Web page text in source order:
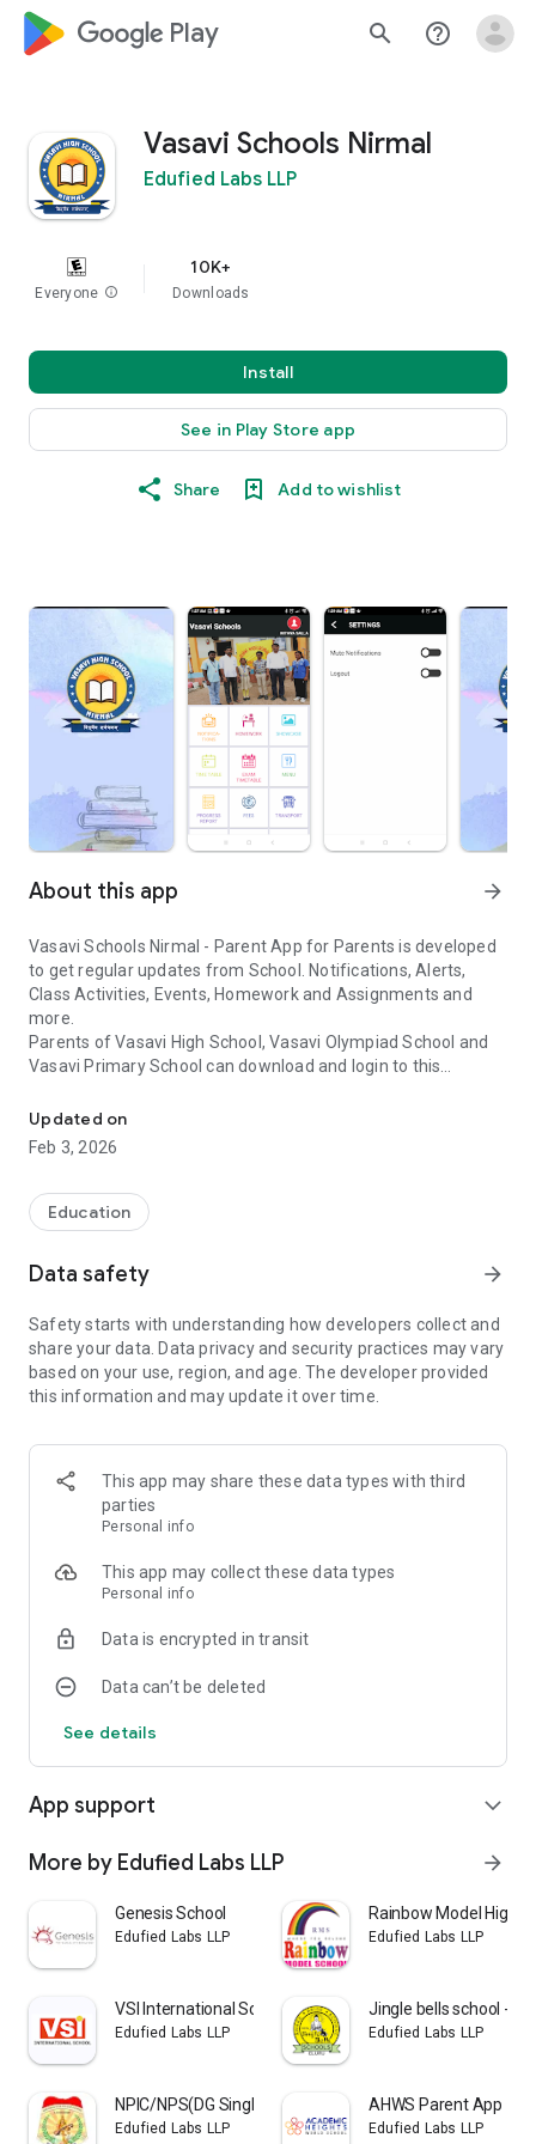
google_logo Play search help_outline
Vasavi Schools Nirmal
Edufied Labs LLP
Everyone info
10K+
Downloads
Install
See in Play Store app
Share Add to wishlist
About this app arrow_forward
Vasavi Schools Nirmal - Parent App for Parents is developed
to get regular updates from School. Notifications, Alerts,
Class Activities, Events, Homework and Assignments and
more.
Parents of Vasavi High School, Vasavi Olympiad School and
Vasavi Primary School can download and login to this
Updated on
Feb 3, 2026
Education
Data safety arrow_forward
Safety starts with understanding how developers collect and
share your data. Data privacy and security practices may vary
based on your use, region, and age. The developer provided
this information and may update it over time.
This app may share these data types with third
parties
Personal info
This app may collect these data types
Personal info
Data is encrypted in transit
Data can’t be deleted
See details
App support expand_more
More by Edufied Labs LLP arrow_forward
Genesis School
Edufied Labs LLP
Rainbow Model High
Edufied Labs LLP
VSI International School
Edufied Labs LLP
Jingle bells school -
Edufied Labs LLP
NPIC/NPS(DG Singh Foundation)
Edufied Labs LLP
AHWS Parent App
Edufied Labs LLP